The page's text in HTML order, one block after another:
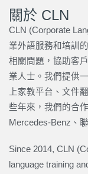
關於 CLN
CLN (Corporate
業外語服務和培訓
相關問題，協助客
業人士。我們提供
上家教平台、文件
些年來，我們的合
Mercedes-Benz、
Since 2014, CLN
language training